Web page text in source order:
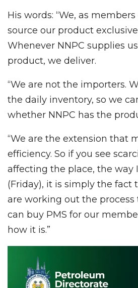
His words: “We, as members
source our product
Whenever NNPC supplies
product, we deliver.
“We are not the importers.
the daily inventory, so we
whether NNPC has the
“We are the extension that
efficiency. So if you see
affecting the place, the way
(Friday), it is simply the fact
are working out the process
can buy PMS for our
how it is.”